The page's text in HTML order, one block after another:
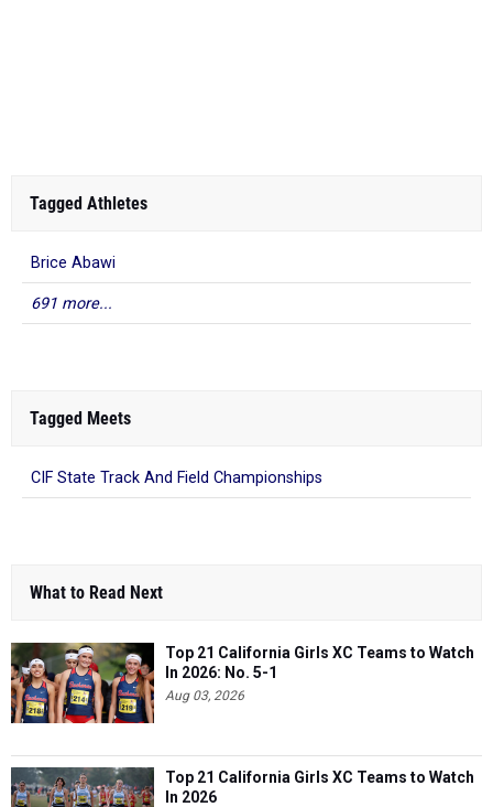
Tagged Athletes
Brice Abawi
691 more...
Tagged Meets
CIF State Track And Field Championships
What to Read Next
Top 21 California Girls XC Teams to Watch
In 2026: No. 5-1
Aug 03, 2026
Top 21 California Girls XC Teams to Watch
In 2026